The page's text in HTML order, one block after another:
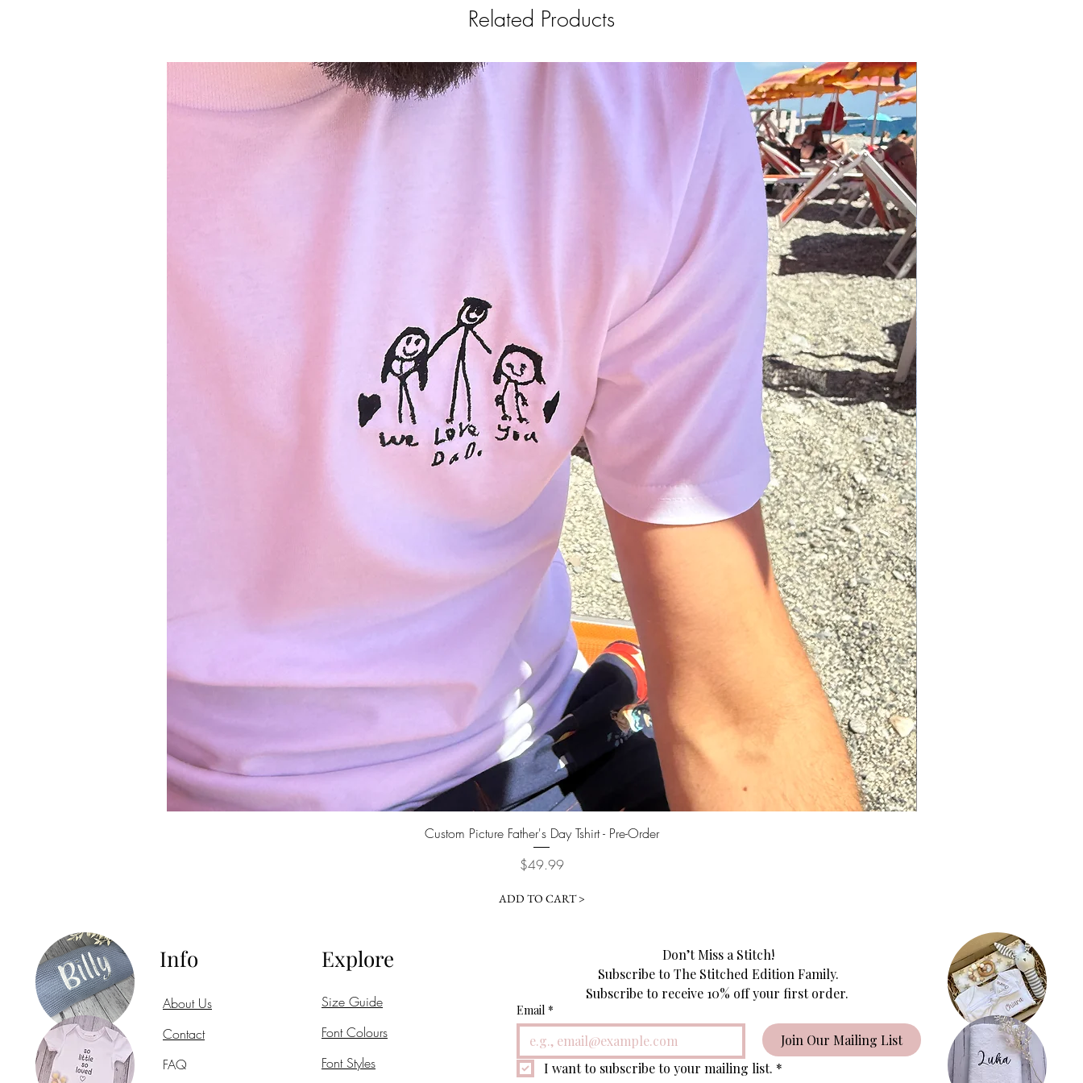
Related Products
Quick View
Custom Picture Father's Day Tshirt - Pre-Order
Price
$49.99
ADD TO CART >
Don’t Miss a Stitch!
Subscribe to The Stitched Edition Family.
Email *
Join Our Mailing List
I want to subscribe to your mailing list. *
Info
About Us
Contact
FAQ
Explore
Size Guide
Font Colours
Font Styles